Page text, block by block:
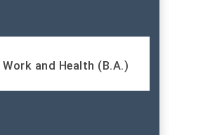
and Health (B.A.)